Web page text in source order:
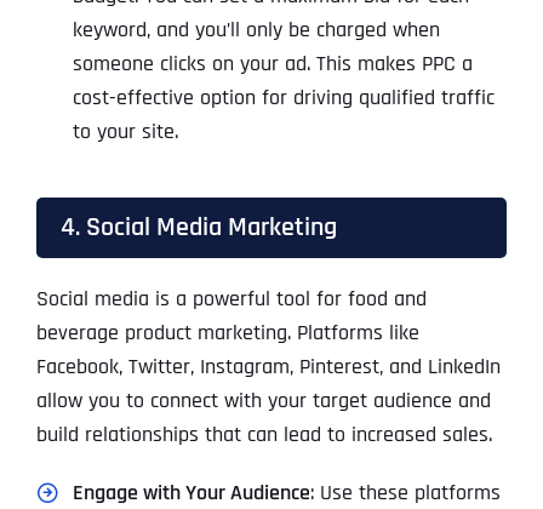
keyword, and you’ll only be charged when
someone clicks on your ad. This makes PPC a
cost-effective option for driving qualified traffic
to your site.
4. Social Media Marketing
Social media is a powerful tool for food and
beverage product marketing. Platforms like
Facebook, Twitter, Instagram, Pinterest, and LinkedIn
allow you to connect with your target audience and
build relationships that can lead to increased sales.
Engage with Your Audience: Use these platforms